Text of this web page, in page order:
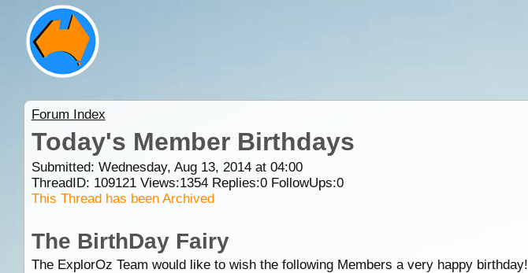
Forum Index
Today's Member Birthdays
Submitted: Wednesday, Aug 13, 2014 at 04:00
ThreadID: 109121Views:1354Replies:0FollowUps:0
This Thread has been Archived
The BirthDay Fairy
The ExplorOz Team would like to wish the following Members a very happy birthday!